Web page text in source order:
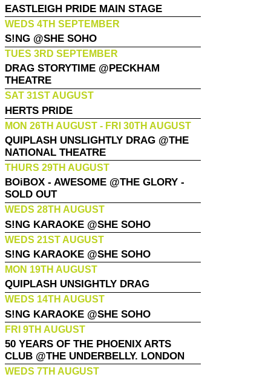
EASTLEIGH PRIDE MAIN STAGE
WEDS 4TH SEPTEMBER
S!NG @SHE SOHO
TUES 3RD SEPTEMBER
DRAG STORYTIME @PECKHAM
THEATRE
SAT 31ST AUGUST
HERTS PRIDE
MON 26TH AUGUST - FRI 30TH AUGUST
QUIPLASH UNSLIGHTLY DRAG @THE
NATIONAL THEATRE
THURS 29TH AUGUST
BOiBOX - AWESOME @THE GLORY -
SOLD OUT
WEDS 28TH AUGUST
S!NG KARAOKE @SHE SOHO
WEDS 21ST AUGUST
S!NG KARAOKE @SHE SOHO
MON 19TH AUGUST
QUIPLASH UNSIGHTLY DRAG
WEDS 14TH AUGUST
S!NG KARAOKE @SHE SOHO
FRI 9TH AUGUST
50 YEARS OF THE PHOENIX ARTS
CLUB @THE UNDERBELLY. LONDON
WEDS 7TH AUGUST